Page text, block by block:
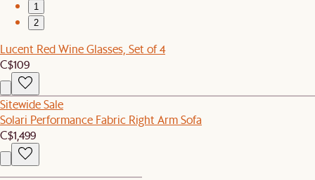
1
2
Lucent Red Wine Glasses, Set of 4
C$109
Sitewide Sale
Solari Performance Fabric Right Arm Sofa
C$1,499